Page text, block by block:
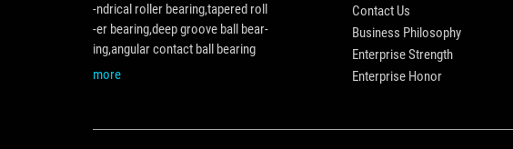
-ndrical roller bearing,tapered roll
-er bearing,deep groove ball bear-
ing,angular contact ball bearing
more
Contact Us
Business Philosophy
Enterprise Strength
Enterprise Honor